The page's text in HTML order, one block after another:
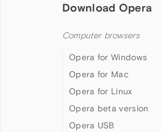
Download Opera
Computer browsers
Opera for Windows
Opera for Mac
Opera for Linux
Opera beta version
Opera USB